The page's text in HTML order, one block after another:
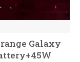
Galaxy